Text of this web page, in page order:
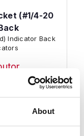
About
(#1/4-20
Indicator Back